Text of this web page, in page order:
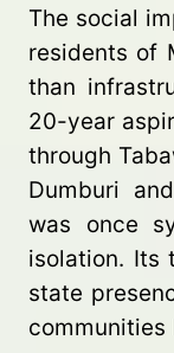
The social
residents of
than
20-year
through
Dumburi
was once
isolation. Its
state
communities